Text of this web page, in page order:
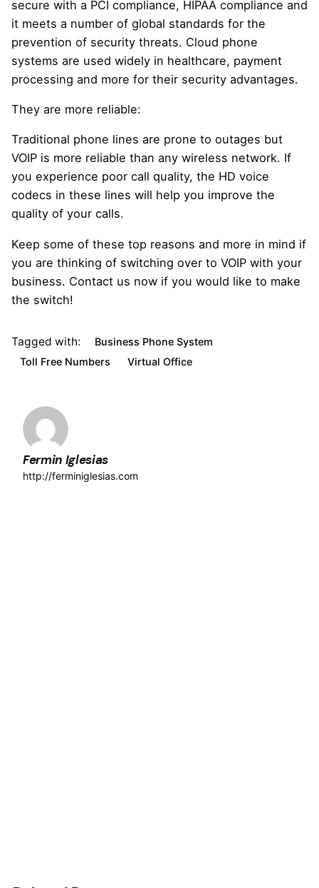
secure with a PCI compliance, HIPAA compliance and
it meets a number of global standards for the
prevention of security threats. Cloud phone
systems are used widely in healthcare, payment
processing and more for their security advantages.
They are more reliable:
Traditional phone lines are prone to outages but
VOIP is more reliable than any wireless network. If
you experience poor call quality, the HD voice
codecs in these lines will help you improve the
quality of your calls.
Keep some of these top reasons and more in mind if
you are thinking of switching over to VOIP with your
business. Contact us now if you would like to make
the switch!
Tagged with:
Business Phone System
Toll Free Numbers
Virtual Office
Fermin Iglesias
http://ferminiglesias.com